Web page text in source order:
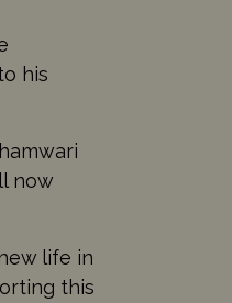
his
now
life in
this